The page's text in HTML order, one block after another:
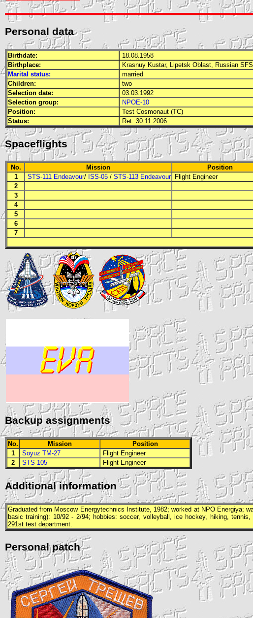
Personal data
Birthdate:
18.08.1958
Birthplace:
Krasnuy Kustar, Lipetsk Oblast, Russian
Marital status:
married
Children:
two
Selection date:
03.03.1992
Selection group:
NPOE-10
Position:
Test Cosmonaut (TC)
Status:
Ret. 30.11.2006
Spaceflights
No. Mission Position
1
STS-111 Endeavour/ ISS-05 / STS-113 Endeavour Flight Engineer
2
3
4
5
6
7
Backup assignments
No. Mission
Position
1
Soyuz TM-27
Flight Engineer
2
STS-105 Flight Engineer
Additional information
Graduated from Moscow Energytechnics Institute, 1982; worked at NPO Energiya;
basic training): 10/92 - 2/94; hobbies: soccer, volleyball, ice hockey, hiking,
291st test department.
Personal patch